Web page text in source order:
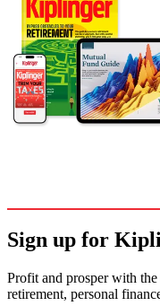
Sign up for
Profit and prosper with
retirement, personal